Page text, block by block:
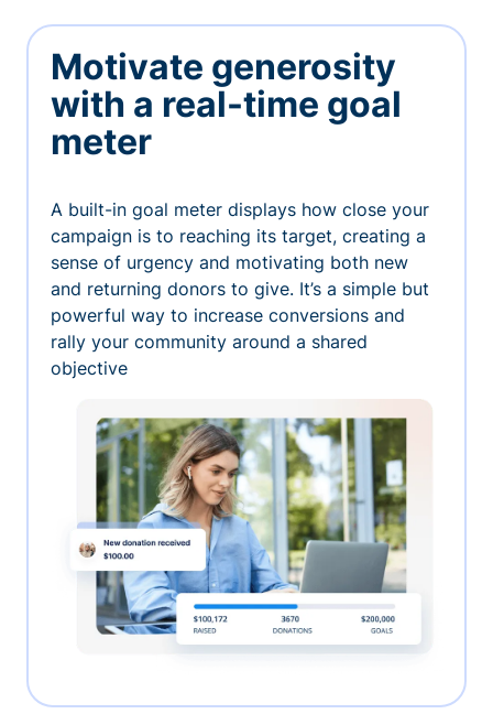
Motivate generosity
with a real-time goal
meter
A built-in goal meter displays how close your
campaign is to reaching its target, creating a
sense of urgency and motivating both new
and returning donors to give. It’s a simple but
powerful way to increase conversions and
rally your community around a shared
objective